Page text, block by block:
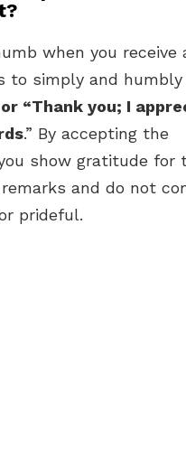
when you receive
to simply and humbly
“Thank you; I
.” By accepting the
show gratitude for
remarks and do not
prideful.